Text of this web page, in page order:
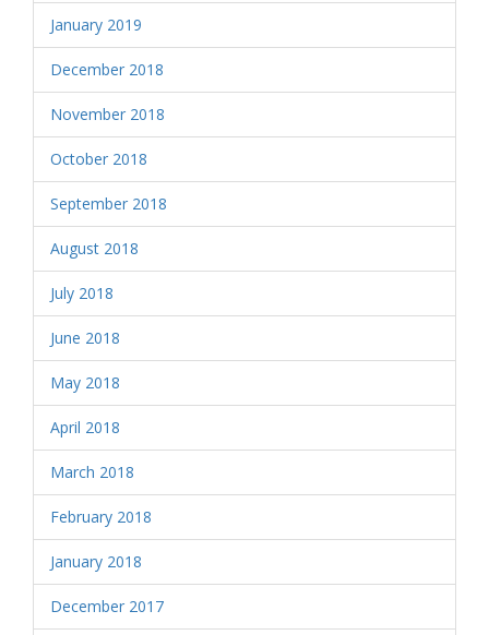
January 2019
December 2018
November 2018
October 2018
September 2018
August 2018
July 2018
June 2018
May 2018
April 2018
March 2018
February 2018
January 2018
December 2017